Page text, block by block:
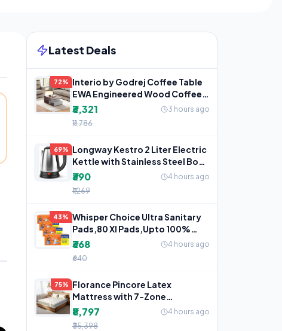
Latest Deals
72%
Interio by Godrej Coffee Table
EWA Engineered Wood Coffee
Table, 1-Year
₹3,321
3 hours ago
₹11,786
69%
Longway Kestro 2 Liter Electric
Kettle with Stainless Steel Body
for Water
₹390
4 hours ago
₹1,269
43% Whisper Choice Ultra Sanitary
Pads,80 Xl Pads,Upto 100%
Stain Protection All
₹368
4 hours ago
₹640
75%
Florance Pincore Latex
Mattress with 7-Zone
ErgoContour Foam, Medium-
Firm,
₹8,797
4 hours ago
₹35,398